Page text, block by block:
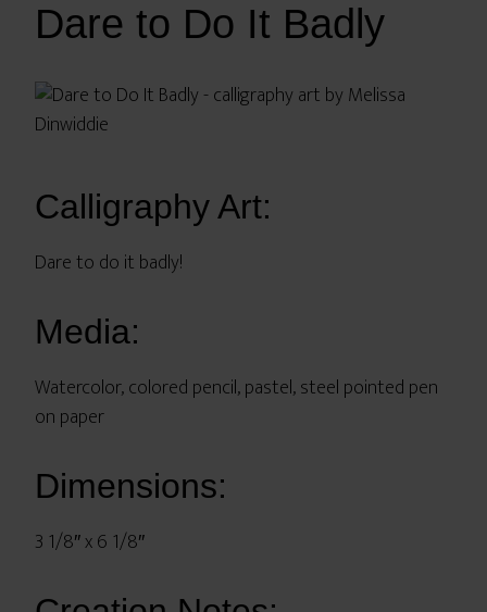
Dare to Do It Badly
Calligraphy Art:
Dare to do it badly!
Media:
Watercolor, colored pencil, pastel, steel pointed pen
on paper
Dimensions:
3 1/8″ x 6 1/8″